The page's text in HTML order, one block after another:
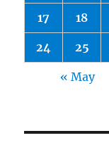
17 18
24 25
« May